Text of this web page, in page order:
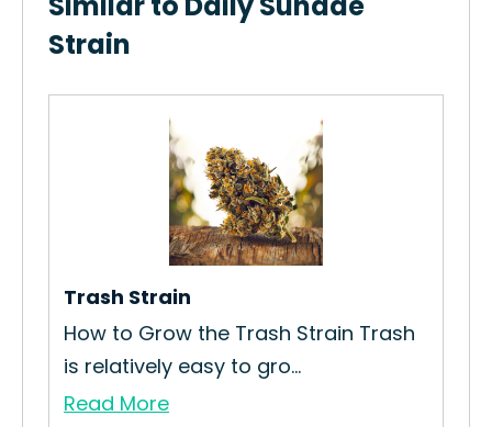
Strain
Trash Strain
How to Grow the Trash Strain Trash
is relatively easy to gro...
Read More